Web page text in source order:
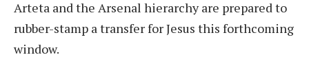
Arteta and the Arsenal hierarchy are prepared to
rubber-stamp a transfer for Jesus this forthcoming
window.